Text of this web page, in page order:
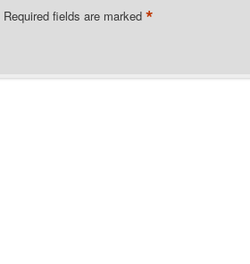
Required fields are marked *